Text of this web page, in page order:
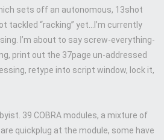
sets off an autonomous, 13shot
tackled “racking” yet…I’m currently
I’m about to say screw-everything-
print out the 37page un-addressed
retype into script window, lock it,
39 COBRA modules, a mixture of
quickplug at the module, some have